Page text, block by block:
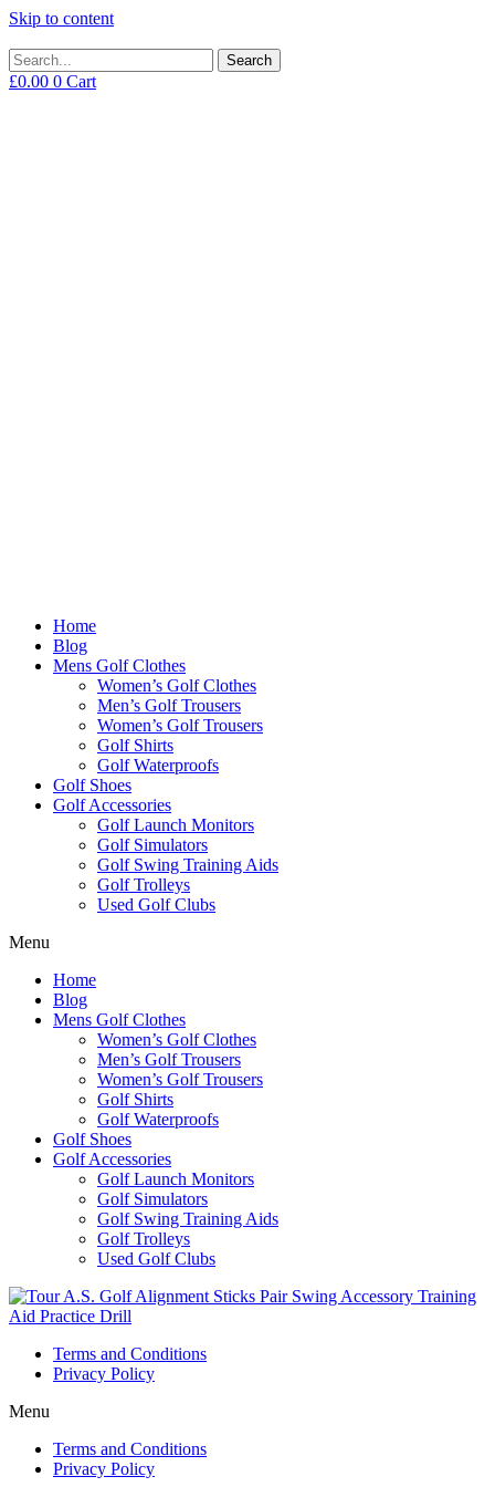
Skip to content
Search
£0.00 0 Cart
Home
Blog
Mens Golf Clothes
Women’s Golf Clothes
Men’s Golf Trousers
Women’s Golf Trousers
Golf Shirts
Golf Waterproofs
Golf Shoes
Golf Accessories
Golf Launch Monitors
Golf Simulators
Golf Swing Training Aids
Golf Trolleys
Used Golf Clubs
Menu
Home
Blog
Mens Golf Clothes
Women’s Golf Clothes
Men’s Golf Trousers
Women’s Golf Trousers
Golf Shirts
Golf Waterproofs
Golf Shoes
Golf Accessories
Golf Launch Monitors
Golf Simulators
Golf Swing Training Aids
Golf Trolleys
Used Golf Clubs
Terms and Conditions
Privacy Policy
Menu
Terms and Conditions
Privacy Policy